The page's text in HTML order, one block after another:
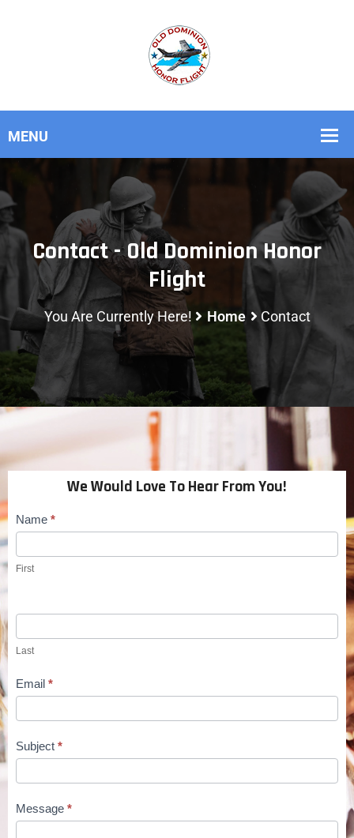
Contact - Old Dominion Honor
Flight
You Are Currently Here! Home Contact
We Would Love To Hear From You!
Contact
Us
Name *
First
Last
Email *
Subject *
Message *